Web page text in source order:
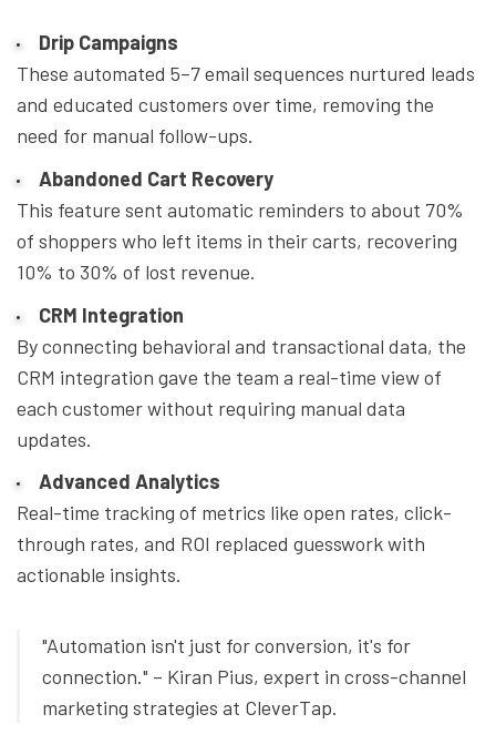
Drip Campaigns
These automated 5–7 email sequences nurtured leads
and educated customers over time, removing the
need for manual follow-ups.
Abandoned Cart Recovery
This feature sent automatic reminders to about 70%
of shoppers who left items in their carts, recovering
10% to 30% of lost revenue.
CRM Integration
By connecting behavioral and transactional data, the
CRM integration gave the team a real-time view of
each customer without requiring manual data
updates.
Advanced Analytics
Real-time tracking of metrics like open rates, click-
through rates, and ROI replaced guesswork with
actionable insights.
"Automation isn't just for conversion, it's for
connection." – Kiran Pius, expert in cross-channel
marketing strategies at CleverTap.